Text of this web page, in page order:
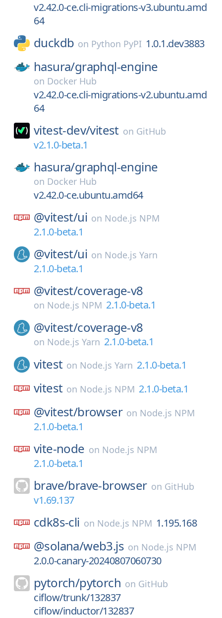
v2.42.0-ce.cli-migrations-v3.ubuntu.amd
64
duckdb on Python PyPI 1.0.1.dev3883
hasura/graphql-engine
on Docker Hub
v2.42.0-ce.cli-migrations-v2.ubuntu.amd
64
vitest-dev/vitest on GitHub
v2.1.0-beta.1
hasura/graphql-engine
on Docker Hub
v2.42.0-ce.ubuntu.amd64
@vitest/ui on Node.js NPM
2.1.0-beta.1
@vitest/ui on Node.js Yarn
2.1.0-beta.1
@vitest/coverage-v8
on Node.js NPM 2.1.0-beta.1
@vitest/coverage-v8
on Node.js Yarn 2.1.0-beta.1
vitest on Node.js Yarn 2.1.0-beta.1
vitest on Node.js NPM 2.1.0-beta.1
@vitest/browser on Node.js NPM
2.1.0-beta.1
vite-node on Node.js NPM
2.1.0-beta.1
brave/brave-browser on GitHub
v1.69.137
cdk8s-cli on Node.js NPM 1.195.168
@solana/web3.js on Node.js NPM
2.0.0-canary-20240807060730
pytorch/pytorch on GitHub
ciflow/trunk/132837
ciflow/inductor/132837